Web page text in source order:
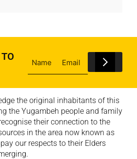
the original inhabitants of this
the Yugambeh people and family
their connection to the
in the area now known as
our respects to their Elders